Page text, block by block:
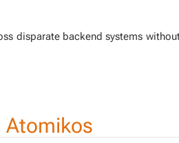
dis­parate back­end sys­tems
Atomikos